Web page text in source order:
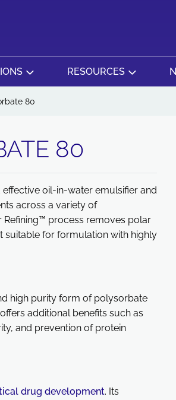
RESOURCES
80
80
effective oil-in-water emulsifier and
across a variety of
Refining™ process removes polar
suitable for formulation with highly
high purity form of polysorbate
additional benefits such as
and prevention of protein
drug development. Its